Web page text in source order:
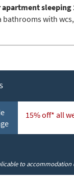
sleeping
bathrooms with
to
15% off* all